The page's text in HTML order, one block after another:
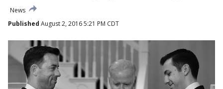
News
Published August 2, 2016 5:21 PM CDT